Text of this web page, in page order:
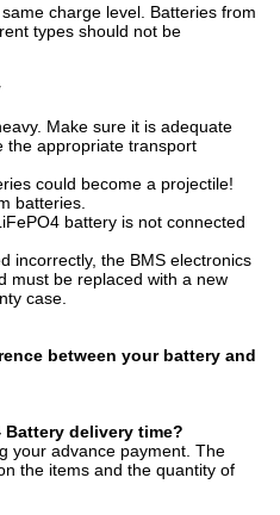
charge level. Batteries from
types should not be
Make sure it is adequate
the appropriate transport
could become a projectile!
batteries.
battery is not connected
incorrectly, the BMS electronics
must be replaced with a new
case.
between your battery and
Battery delivery time?
your advance payment. The
the items and the quantity of